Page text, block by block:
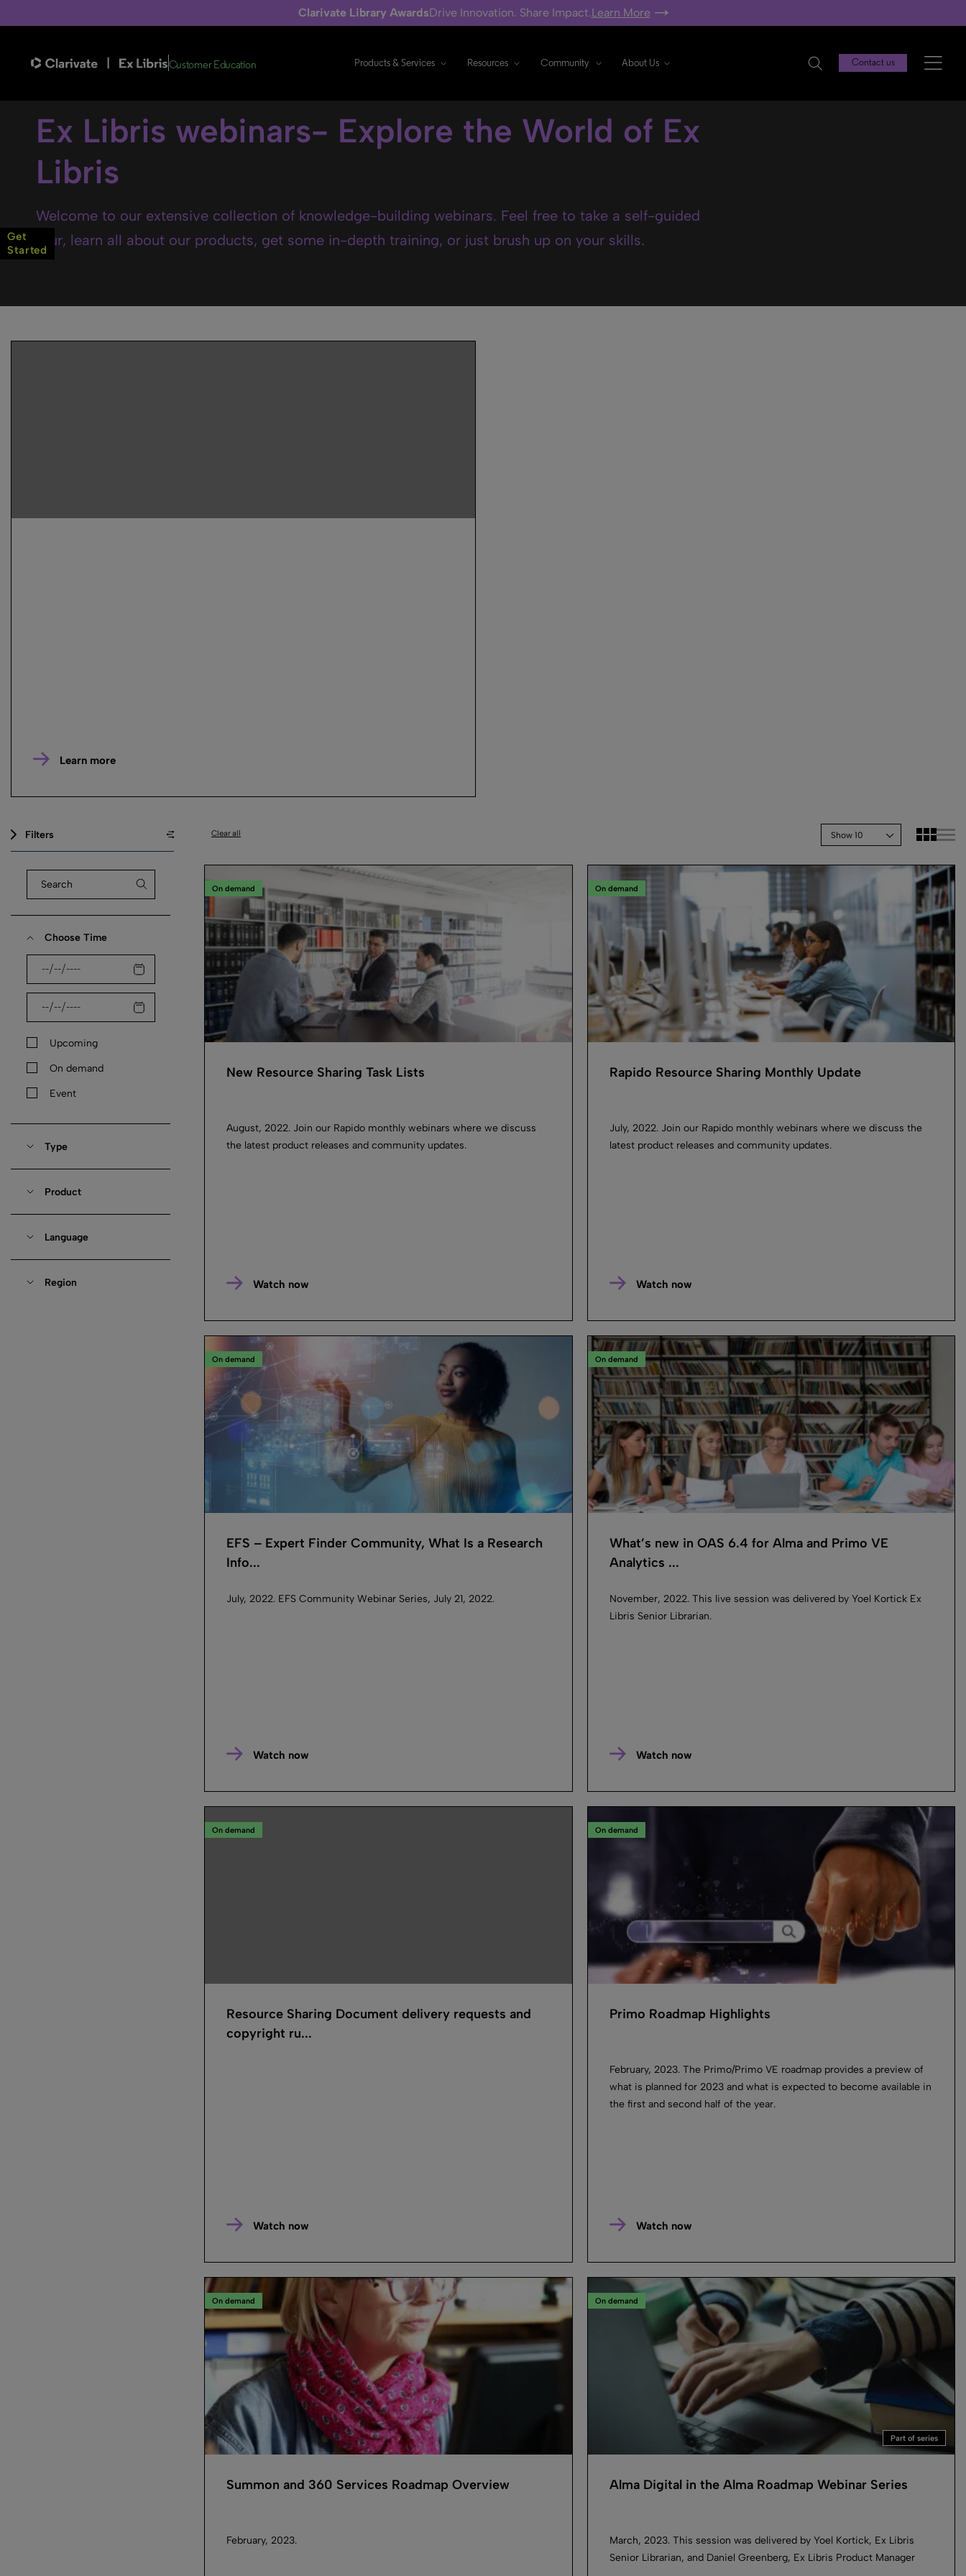
Clarivate Library AwardsDrive Innovation. Share Impact.Learn More
Customer Education Products & Services Resources Community About Us Contact us
Ex Libris webinars- Explore the World of Ex
Libris
Welcome to our extensive collection of knowledge-building webinars. Feel free to take a self-guided
tour, learn all about our products, get some in-depth training, or just brush up on your skills.
Learn more
Clear all Show 10
Filters
Choose Time
Upcoming
On demand
Event
Type
Product
Language
Region
On demand
New Resource Sharing Task Lists
August, 2022. Join our Rapido monthly webinars where we discuss
the latest product releases and community updates.
Watch now
On demand
Rapido Resource Sharing Monthly Update
July, 2022. Join our Rapido monthly webinars where we discuss the
latest product releases and community updates.
Watch now
On demand
EFS – Expert Finder Community, What Is a Research
Info...
July, 2022. EFS Community Webinar Series, July 21, 2022.
Watch now
On demand
What’s new in OAS 6.4 for Alma and Primo VE
Analytics ...
November, 2022. This live session was delivered by Yoel Kortick Ex
Libris Senior Librarian.
Watch now
On demand
Resource Sharing Document delivery requests and
copyright ru...
Watch now
On demand
Primo Roadmap Highlights
February, 2023. The Primo/Primo VE roadmap provides a preview of
what is planned for 2023 and what is expected to become available in
the first and second half of the year.
Watch now
On demand
Summon and 360 Services Roadmap Overview
February, 2023.
On demand
Part of series
Alma Digital in the Alma Roadmap Webinar Series
March, 2023. This session was delivered by Yoel Kortick, Ex Libris
Senior Librarian, and Daniel Greenberg, Ex Libris Product Manager
Get
Started